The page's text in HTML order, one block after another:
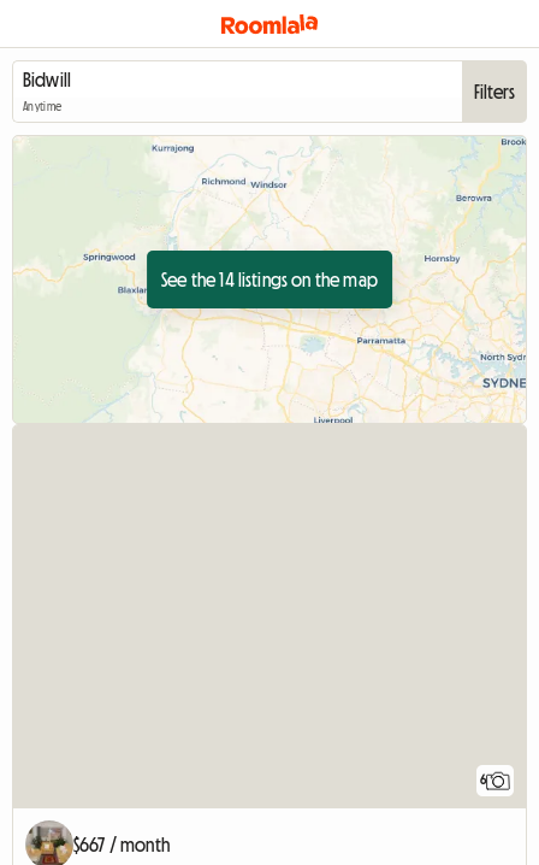
Anytime
Filters
See the 14 listings on the map
6
$667 / month